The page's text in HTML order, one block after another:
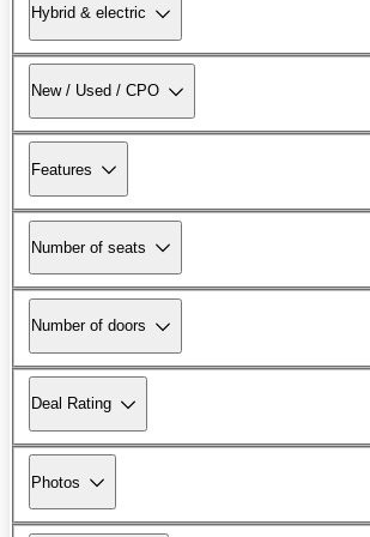
Hybrid & electric
New / Used / CPO
Features
Number of seats
Number of doors
Deal Rating
Photos